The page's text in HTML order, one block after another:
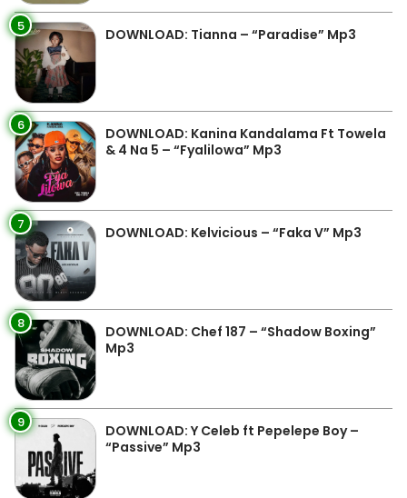
5 DOWNLOAD: Tianna – “Paradise” Mp3
6
DOWNLOAD: Kanina Kandalama Ft Towela
& 4 Na 5 – “Fyalilowa” Mp3
7 DOWNLOAD: Kelvicious – “Faka V” Mp3
8
DOWNLOAD: Chef 187 – “Shadow Boxing”
Mp3
9
DOWNLOAD: Y Celeb ft Pepelepe Boy –
“Passive” Mp3